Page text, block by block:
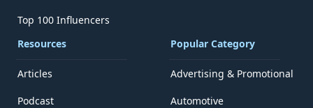
Top 100 Influencers
Resources
Articles
Podcast
Popular Category
Advertising & Promotional
Automotive